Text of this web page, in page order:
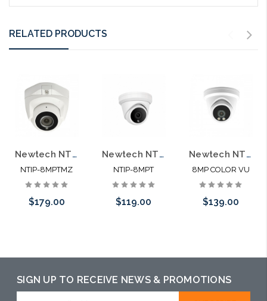
RELATED PRODUCTS
Newtech NTIP-8MPTMZ 8MP POE Motorized Zoom Turret IP66 Self Configures with UNV and HIK
NTIP-8MPTMZ
$179.00
Newtech NTIP-8MT 8MP POE Microphone IP66 Self Configures with UNV and HIK
NTIP-8MPT
$119.00
Newtech NTIP-8MPTCV 4K 8MP POE Color View Microphone IP66 Self Configures with UNV and HIK
8MP COLOR VU
$139.00
SIGN UP TO RECEIVE NEWS & PROMOTIONS